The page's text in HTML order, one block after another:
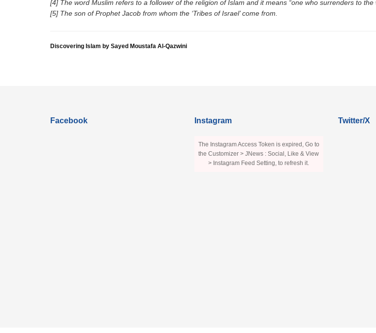
[4] The word Muslim refers to a follower of the religion of Islam and it means “one who surrenders to the
[5] The son of Prophet Jacob from whom the ‘Tribes of Israel’ come from.
Discovering Islam by Sayed Moustafa Al-Qazwini
Facebook Instagram
The Instagram Access Token is expired, Go to
the Customizer > JNews : Social, Like & View
> Instagram Feed Setting, to refresh it.
Twitter/X